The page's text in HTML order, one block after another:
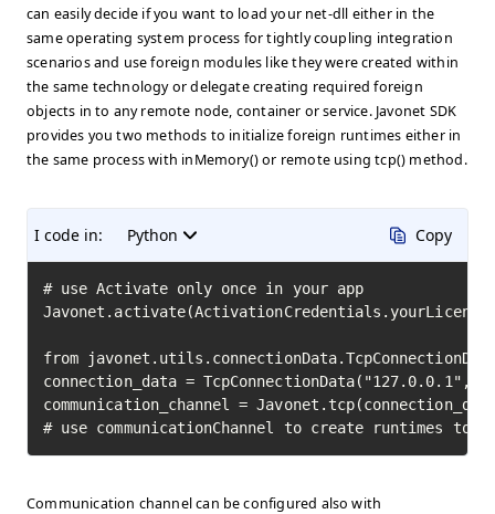
can easily decide if you want to load your net-dll either in the
same operating system process for tightly coupling integration
scenarios and use foreign modules like they were created within
the same technology or delegate creating required foreign
objects in to any remote node, container or service. Javonet SDK
provides you two methods to initialize foreign runtimes either in
the same process with inMemory() or remote using tcp() method.
I code in: Python Copy
# use Activate only once in your app
from
connection_data = TcpConnectionData("127.0.0.1",
communication_channel =
# use communicationChannel to create runtimes to
Communication channel can be configured also with